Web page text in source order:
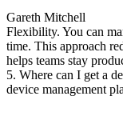
Gareth Mitchell
Flexibility. You can
time. This approach
helps teams stay
5. Where can I get a
device management